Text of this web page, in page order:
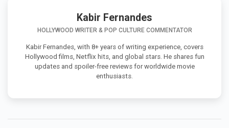
Kabir Fernandes
HOLLYWOOD WRITER & POP CULTURE COMMENTATOR
Kabir Fernandes, with 8+ years of writing experience, covers
Hollywood films, Netflix hits, and global stars. He shares fun
updates and spoiler-free reviews for worldwide movie
enthusiasts.